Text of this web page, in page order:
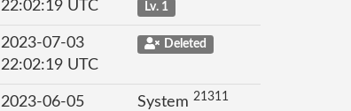
22:02:19 UTC
Lv. 1
2023-07-03
22:02:19 UTC
Deleted
2023-06-05
System 21311